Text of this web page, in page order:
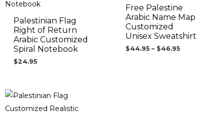
Palestinian Flag
Right of Return
Arabic Customized
Spiral Notebook
$24.95
Free Palestine
Arabic Name Map
Customized
Unisex Sweatshirt
$44.95 – $46.95